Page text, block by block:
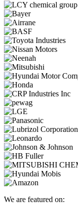
We are featured on: